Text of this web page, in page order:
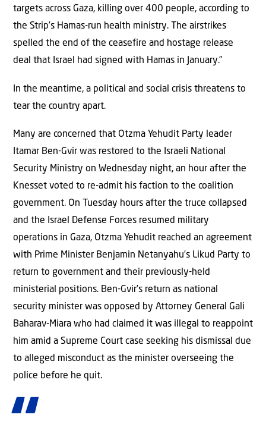
targets across Gaza, killing over 400 people, according to
the Strip’s Hamas-run health ministry. The airstrikes
spelled the end of the ceasefire and hostage release
deal that Israel had signed with Hamas in January.”
In the meantime, a political and social crisis threatens to
tear the country apart.
Many are concerned that Otzma Yehudit Party leader
Itamar Ben-Gvir was restored to the Israeli National
Security Ministry on Wednesday night, an hour after the
Knesset voted to re-admit his faction to the coalition
government. On Tuesday hours after the truce collapsed
and the Israel Defense Forces resumed military
operations in Gaza, Otzma Yehudit reached an agreement
with Prime Minister Benjamin Netanyahu’s Likud Party to
return to government and their previously-held
ministerial positions. Ben-Gvir’s return as national
security minister was opposed by Attorney General Gali
Baharav-Miara who had claimed it was illegal to reappoint
him amid a Supreme Court case seeking his dismissal due
to alleged misconduct as the minister overseeing the
police before he quit.